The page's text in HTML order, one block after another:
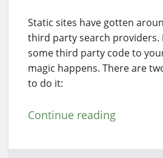
Static sites have gotten
third party search providers.
some third party code to
magic happens. There are
to do it:
Continue reading